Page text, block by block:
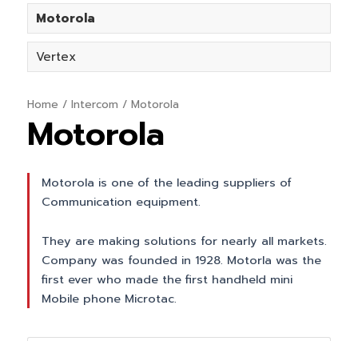
Motorola
Vertex
Home /Intercom / Motorola
Motorola
Motorola is one of the leading suppliers of
Communication equipment.
They are making solutions for nearly all markets.
Company was founded in 1928. Motorla was the
first ever who made the first handheld mini
Mobile phone Microtac.